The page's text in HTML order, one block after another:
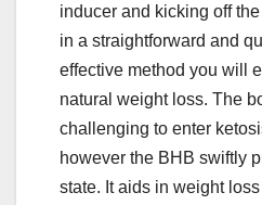
inducer and kicking off
in a straightforward and
effective method you will
natural weight loss. The
challenging to enter
however the BHB swiftly
state. It aids in weight